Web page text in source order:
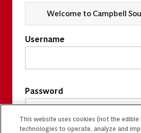
Welcome to Campbell
Username
Password
This website uses cookies (not the edible
technologies to operate, analyze and